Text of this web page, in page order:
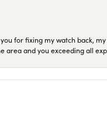
for fixing my watch back,
area and you exceeding all